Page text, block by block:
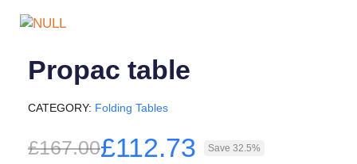
Propac table
CATEGORY Folding Tables
£167.00£112.73 Save 32.5%